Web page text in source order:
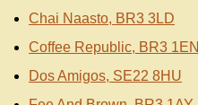
Chai Naasto, BR3 3LD
Coffee Republic, BR3 1EN
Dos Amigos, SE22 8HU